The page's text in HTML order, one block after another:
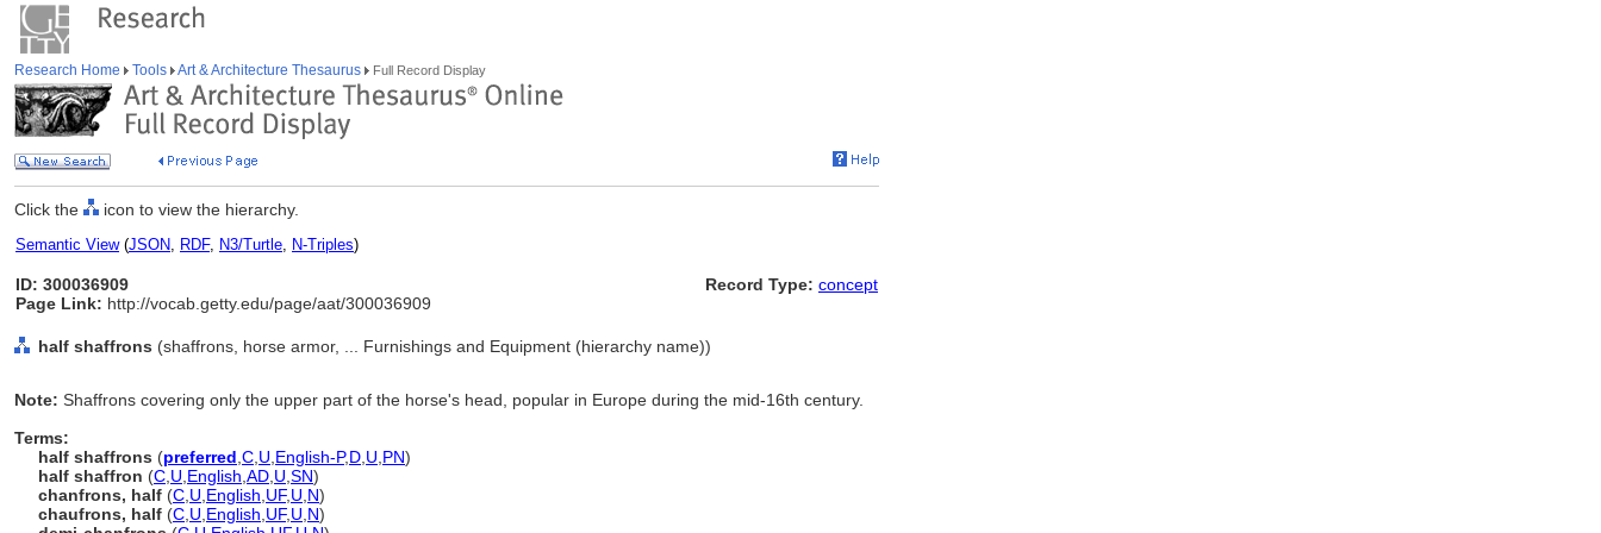
Research Home Tools Art & Architecture Thesaurus Full Record Display
Click the icon to view the hierarchy.
Semantic View(JSON, RDF, N3/Turtle, N-Triples)
ID: 300036909
Page Link: http://vocab.getty.edu/page/aat/300036909
Record Type: concept
half shaffrons (shaffrons, horse armor, ... Furnishings and Equipment (hierarchy name))
Note: Shaffrons covering only the upper part of the horse's head, popular in Europe during the mid-16th century.
Terms:
half shaffrons (preferred C U English-P,D U PN)
half shaffron (C U English AD U SN)
chanfrons, half (C U English UF, U N)
chaufrons, half (C U English UF, U N)